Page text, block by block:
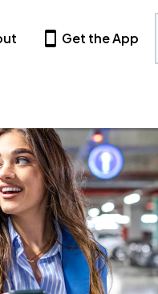
Get the App